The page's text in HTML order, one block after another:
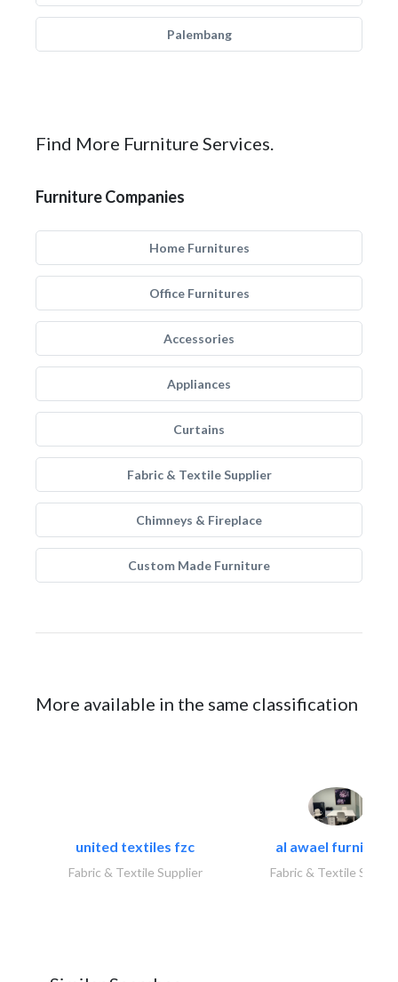
Palembang
Find More Furniture Services.
Furniture Companies
Home Furnitures
Office Furnitures
Accessories
Appliances
Curtains
Fabric & Textile Supplier
Chimneys & Fireplace
Custom Made Furniture
More available in the same classification
united textiles fzc
Fabric & Textile Supplier
al awael furniture..
Fabric & Textile